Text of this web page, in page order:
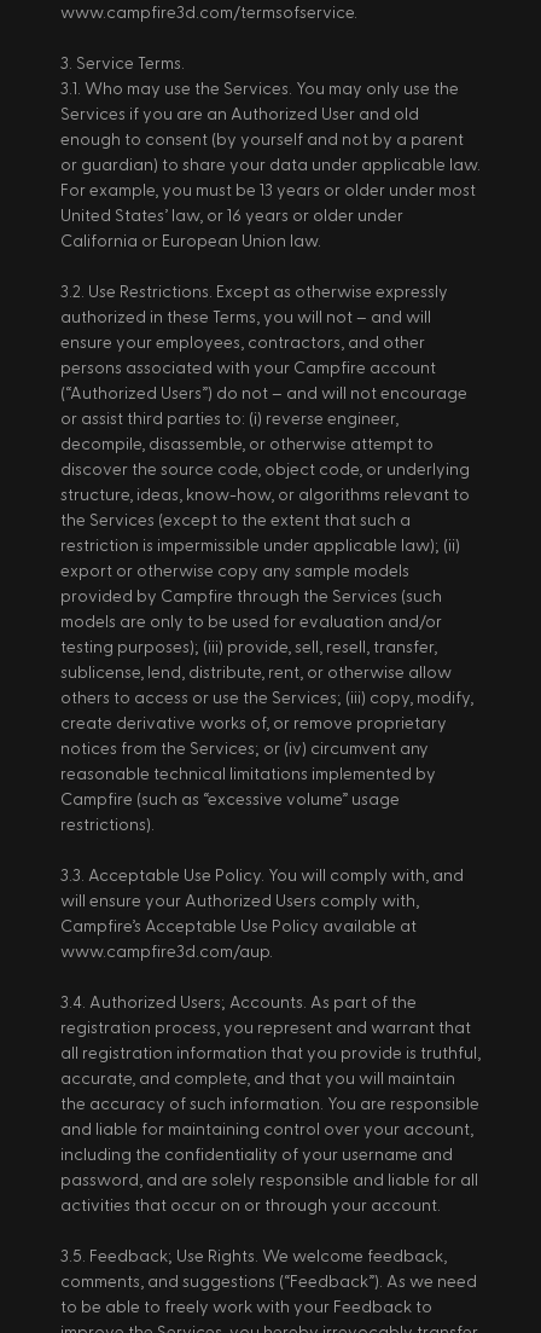
www.campfire3d.com/termsofservice.
3. Service Terms.
3.1. Who may use the Services. You may only use the
Services if you are an Authorized User and old
enough to consent (by yourself and not by a parent
or guardian) to share your data under applicable law.
For example, you must be 13 years or older under most
United States’ law, or 16 years or older under
California or European Union law.
3.2. Use Restrictions. Except as otherwise expressly
authorized in these Terms, you will not – and will
ensure your employees, contractors, and other
persons associated with your Campfire account
(“Authorized Users”) do not – and will not encourage
or assist third parties to: (i) reverse engineer,
decompile, disassemble, or otherwise attempt to
discover the source code, object code, or underlying
structure, ideas, know-how, or algorithms relevant to
the Services (except to the extent that such a
restriction is impermissible under applicable law); (ii)
export or otherwise copy any sample models
provided by Campfire through the Services (such
models are only to be used for evaluation and/or
testing purposes); (iii) provide, sell, resell, transfer,
sublicense, lend, distribute, rent, or otherwise allow
others to access or use the Services; (iii) copy, modify,
create derivative works of, or remove proprietary
notices from the Services; or (iv) circumvent any
reasonable technical limitations implemented by
Campfire (such as “excessive volume” usage
restrictions).
3.3. Acceptable Use Policy. You will comply with, and
will ensure your Authorized Users comply with,
Campfire’s Acceptable Use Policy available at
www.campfire3d.com/aup.
3.4. Authorized Users; Accounts. As part of the
registration process, you represent and warrant that
all registration information that you provide is truthful,
accurate, and complete, and that you will maintain
the accuracy of such information. You are responsible
and liable for maintaining control over your account,
including the confidentiality of your username and
password, and are solely responsible and liable for all
activities that occur on or through your account.
3.5. Feedback; Use Rights. We welcome feedback,
comments, and suggestions (“Feedback”). As we need
to be able to freely work with your Feedback to